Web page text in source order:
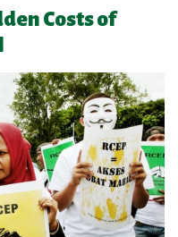
Costs of